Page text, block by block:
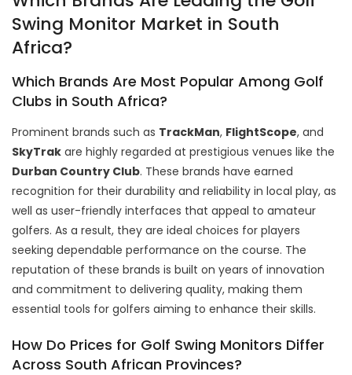
Swing Monitor Market in South
Africa?
Which Brands Are Most Popular Among Golf
Clubs in South Africa?
Prominent brands such as TrackMan, FlightScope, and
SkyTrak are highly regarded at prestigious venues like the
Durban Country Club. These brands have earned
recognition for their durability and reliability in local play, as
well as user-friendly interfaces that appeal to amateur
golfers. As a result, they are ideal choices for players
seeking dependable performance on the course. The
reputation of these brands is built on years of innovation
and commitment to delivering quality, making them
essential tools for golfers aiming to enhance their skills.
How Do Prices for Golf Swing Monitors Differ
Across South African Provinces?